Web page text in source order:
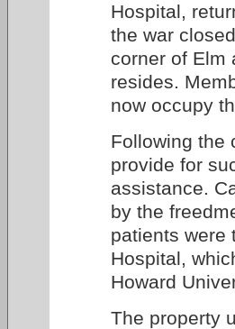
Hospital,
the war
corner of Elm
resides.
now occupy
Following the
provide for
assistance.
by the
patients were
Hospital,
Howard
The property